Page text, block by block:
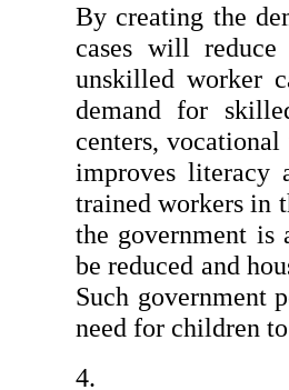
By creating the
cases will
unskilled worker
demand for
centers,
improves literacy
trained workers in
the government is
be reduced and
Such government
need for children